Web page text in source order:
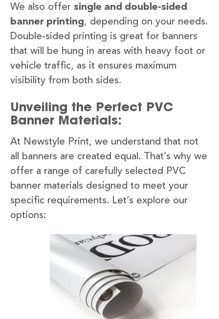
We also offer single and double-sided
banner printing, depending on your needs.
Double-sided printing is great for banners
that will be hung in areas with heavy foot or
vehicle traffic, as it ensures maximum
visibility from both sides.
Unveiling the Perfect PVC
Banner Materials:
At Newstyle Print, we understand that not
all banners are created equal. That’s why we
offer a range of carefully selected PVC
banner materials designed to meet your
specific requirements. Let’s explore our
options: